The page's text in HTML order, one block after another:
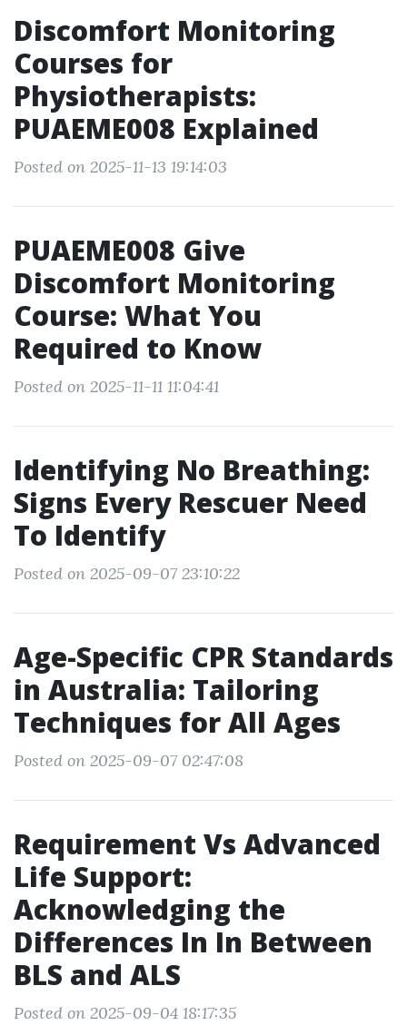
Discomfort Monitoring
Courses for
Physiotherapists:
PUAEME008 Explained
Posted on 2025-11-13 19:14:03
PUAEME008 Give
Discomfort Monitoring
Course: What You
Required to Know
Posted on 2025-11-11 11:04:41
Identifying No Breathing:
Signs Every Rescuer Need
To Identify
Posted on 2025-09-07 23:10:22
Age-Specific CPR Standards
in Australia: Tailoring
Techniques for All Ages
Posted on 2025-09-07 02:47:08
Requirement Vs Advanced
Life Support:
Acknowledging the
Differences In In Between
BLS and ALS
Posted on 2025-09-04 18:17:35